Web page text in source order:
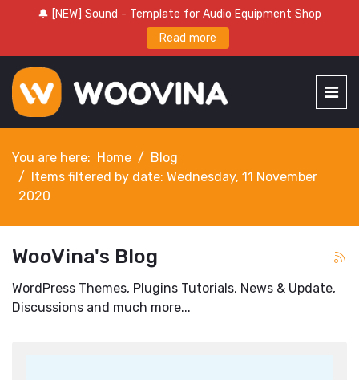
🔔 [NEW] Sound - Template for Audio Equipment Shop
Read more
You are here: Home
Blog
Items filtered by date: Wednesday, 11 November
2020
WooVina's Blog
WordPress Themes, Plugins Tutorials, News & Update,
Discussions and much more...